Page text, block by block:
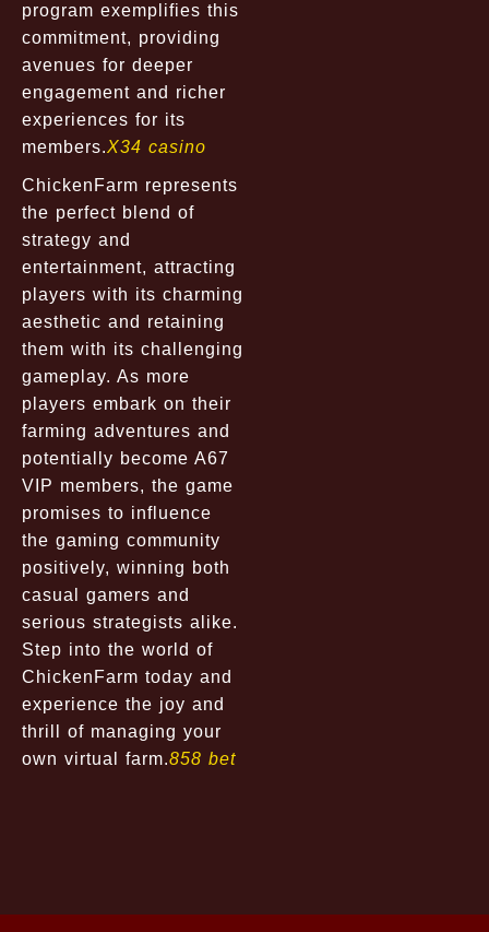
program exemplifies this
commitment, providing
avenues for deeper
engagement and richer
experiences for its
members.X34 casino
ChickenFarm represents
the perfect blend of
strategy and
entertainment, attracting
players with its charming
aesthetic and retaining
them with its challenging
gameplay. As more
players embark on their
farming adventures and
potentially become A67
VIP members, the game
promises to influence
the gaming community
positively, winning both
casual gamers and
serious strategists alike.
Step into the world of
ChickenFarm today and
experience the joy and
thrill of managing your
own virtual farm.858 bet